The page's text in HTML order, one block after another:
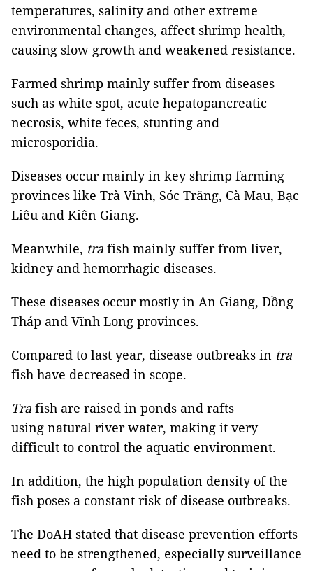
temperatures, salinity and other extreme
environmental changes, affect shrimp health,
causing slow growth and weakened resistance.
Farmed shrimp mainly suffer from diseases
such as white spot, acute hepatopancreatic
necrosis, white feces, stunting and
microsporidia.
Diseases occur mainly in key shrimp farming
provinces like Trà Vinh, Sóc Trăng, Cà Mau, Bạc
Liêu and Kiên Giang.
Meanwhile, tra fish mainly suffer from liver,
kidney and hemorrhagic diseases.
These diseases occur mostly in An Giang, Đồng
Tháp and Vĩnh Long provinces.
Compared to last year, disease outbreaks in tra
fish have decreased in scope.
Tra fish are raised in ponds and rafts
using natural river water, making it very
difficult to control the aquatic environment.
In addition, the high population density of the
fish poses a constant risk of disease outbreaks.
The DoAH stated that disease prevention efforts
need to be strengthened, especially surveillance